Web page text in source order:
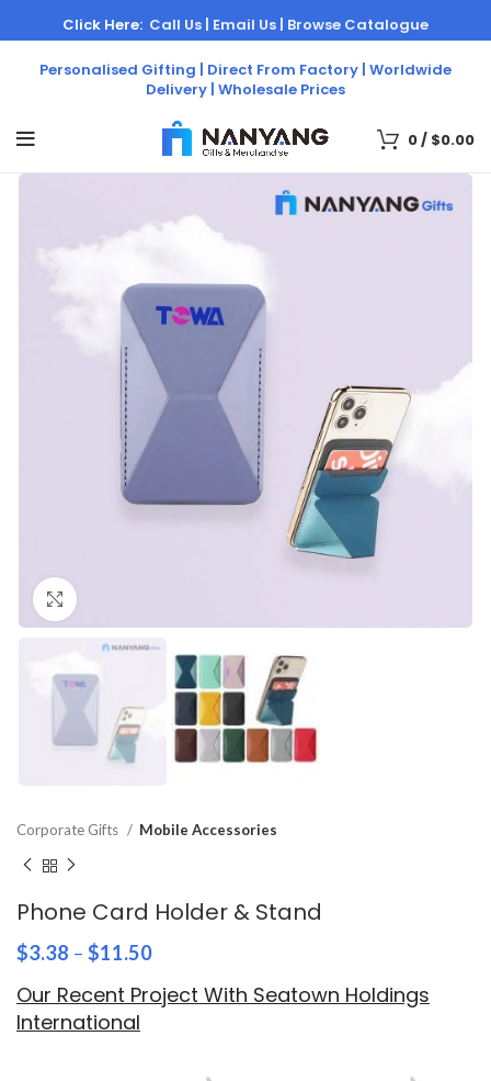
Personalised Gifting | Direct From Factory | Worldwide
Delivery | Wholesale Prices
Click Here: Call Us | Email Us | Browse Catalogue
0/ $0.00
Corporate Gifts Mobile Accessories
Phone Card Holder & Stand
$3.38 – $11.50
Our Recent Project With Seatown Holdings
International